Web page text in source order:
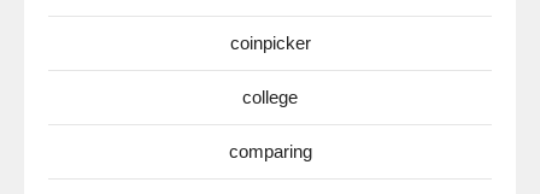
coinpicker
college
comparing